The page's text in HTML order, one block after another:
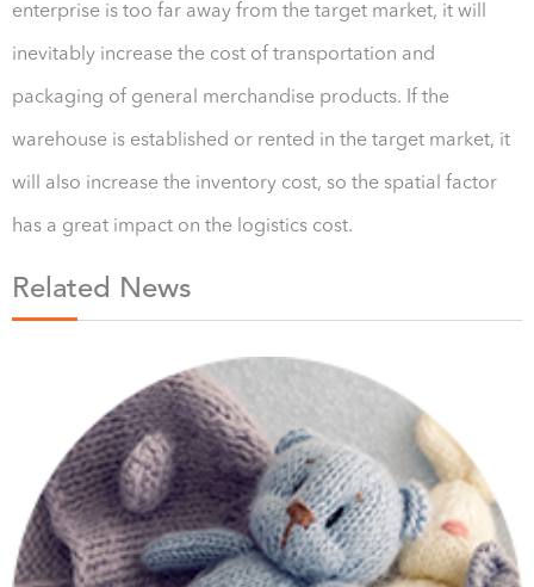
enterprise is too far away from the target market, it will
inevitably increase the cost of transportation and
packaging of general merchandise products. If the
warehouse is established or rented in the target market, it
will also increase the inventory cost, so the spatial factor
has a great impact on the logistics cost.
Related News